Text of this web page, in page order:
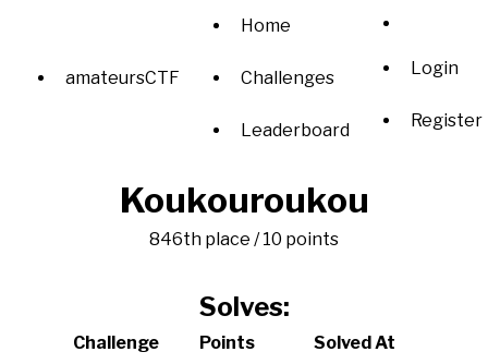
amateursCTF
Home
Challenges
Leaderboard
Login
Register
Koukouroukou
846th place / 10 points
Solves:
Challenge Points
Solved At